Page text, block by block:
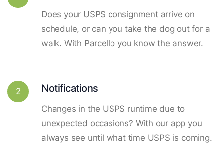
Does your USPS consignment arrive on
schedule, or can you take the dog out for a
walk. With Parcello you know the answer.
2 Notifications
Changes in the USPS runtime due to
unexpected occasions? With our app you
always see until what time USPS is coming.